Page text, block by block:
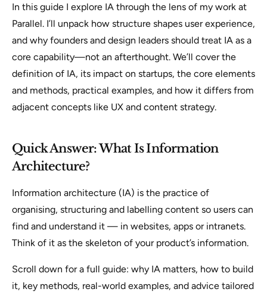
In this guide I explore IA through the lens of my work at
Parallel. I’ll unpack how structure shapes user experience,
and why founders and design leaders should treat IA as a
core capability—not an afterthought. We’ll cover the
definition of IA, its impact on startups, the core elements
and methods, practical examples, and how it differs from
adjacent concepts like UX and content strategy.
Quick Answer: What Is Information
Architecture?
Information architecture (IA) is the practice of
organising, structuring and labelling content so users can
find and understand it — in websites, apps or intranets.
Think of it as the skeleton of your product’s information.
Scroll down for a full guide: why IA matters, how to build
it, key methods, real-world examples, and advice tailored